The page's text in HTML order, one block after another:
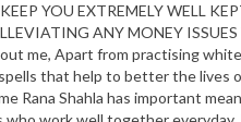
YOU EXTREMELY WELL
ANY MONEY
me, Apart from practising
that help to better the
Rana Shahla has important